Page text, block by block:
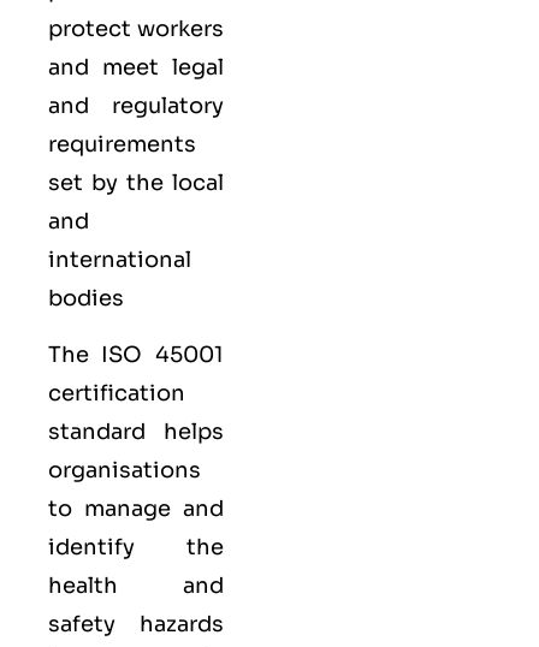
protect workers
and meet legal
and regulatory
requirements
set by the local
and
international
bodies
The ISO 45001
certification
standard helps
organisations
to manage and
identify the
health and
safety hazards